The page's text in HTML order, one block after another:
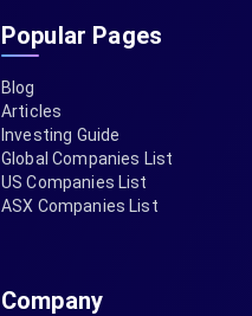
Popular Pages
Blog
Articles
Investing Guide
Global Companies List
US Companies List
ASX Companies List
Company